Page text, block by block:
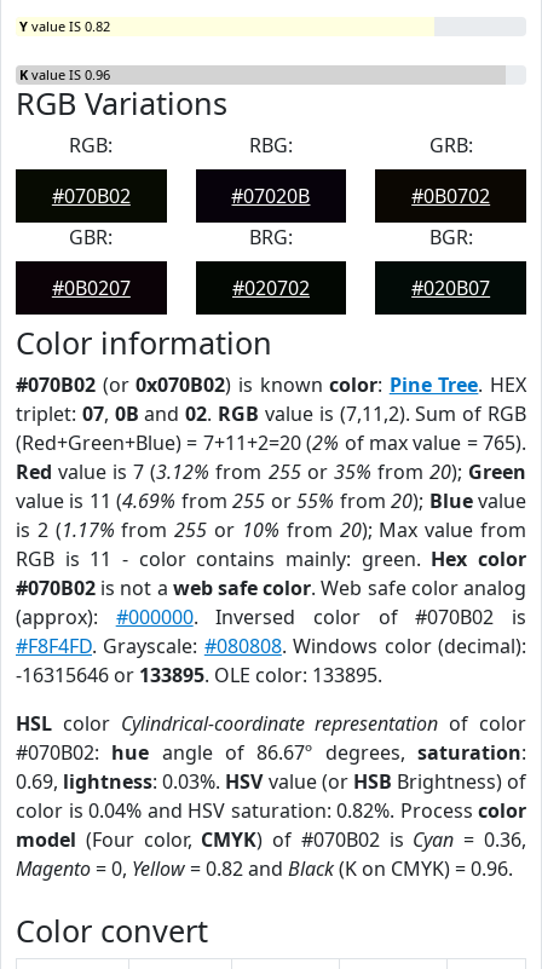
Y value IS 0.82
K value IS 0.96
RGB Variations
RGB:
#070B02
RBG:
#07020B
GRB:
#0B0702
GBR:
#0B0207
BRG:
#020702
BGR:
#020B07
Color information
#070B02 (or0x070B02) is knowncolor: Pine Tree. HEX
triplet: 07, 0B and02. RGB value is (7,11,2). Sum of RGB
(Red+Green+Blue) = 7+11+2=20 (2% of max value = 765).
Red value is 7 (3.12% from 255or 35% from 20); Green
value is 11 (4.69% from255 or55% from20); Bluevalue
is 2 (1.17% from255 or 10% from 20); Max value from
RGB is 11 - color contains mainly: green. Hex color
#070B02 is not a web safe color. Web safe color analog
(approx): #000000. Inversed color of #070B02 is
#F8F4FD. Grayscale: #080808. Windows color (decimal):
-16315646 or 133895. OLE color: 133895.
HSL color Cylindrical-coordinate representation of color
#070B02: hue angle of 86.67º degrees,saturation:
0.69, lightness: 0.03%. HSVvalue (or HSB Brightness) of
color is 0.04% and HSV saturation: 0.82%. Process color
model (Four color, CMYK) of #070B02 is Cyan = 0.36,
Magento= 0, Yellow= 0.82 and Black(K on CMYK) = 0.96.
Color convert